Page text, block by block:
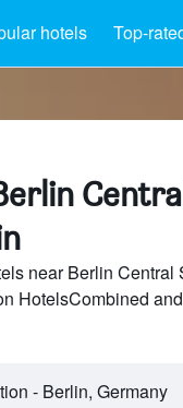
hotels Top-
Central
near Berlin Central
HotelsCombined